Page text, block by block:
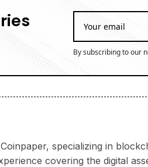
By subscribing to our
specializing in
covering the digital